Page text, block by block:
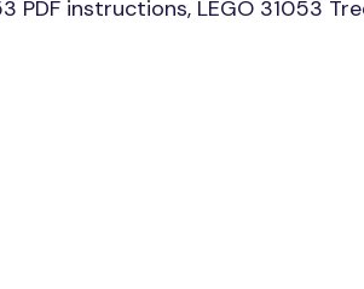
PDF instructions, LEGO 31053